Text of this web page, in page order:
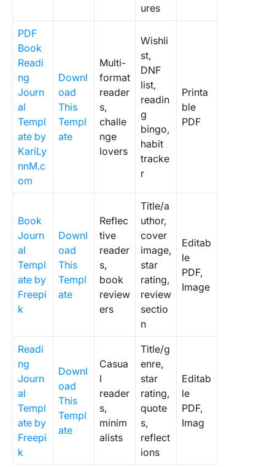
ures
PDF
Book
Readi
ng
Journ
al
Templ
ate by
KariLy
nnM.c
om
Downl
oad
This
Templ
ate
Multi-
format
reader
s,
challe
nge
lovers
Wishli
st,
DNF
list,
readin
g
bingo,
habit
tracke
r
Printa
ble
PDF
Book
Journ
al
Templ
ate by
Freepi
k
Downl
oad
This
Templ
ate
Reflec
tive
reader
s,
book
review
ers
Title/a
uthor,
cover
image,
star
rating,
review
sectio
n
Editab
le
PDF,
Image
Readi
ng
Journ
al
Templ
ate by
Freepi
k
Downl
oad
This
Templ
ate
Casua
l
reader
s,
minim
alists
Title/g
enre,
star
rating,
quote
s,
reflect
ions
Editab
le
PDF,
Imag